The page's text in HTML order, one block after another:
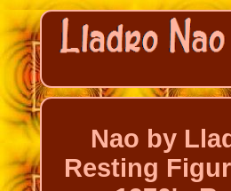
Nao by
Resting